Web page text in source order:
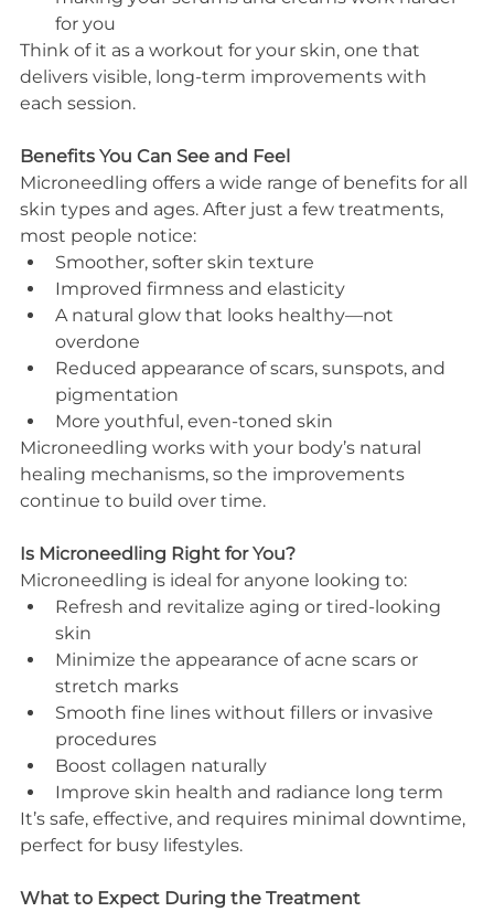
for you
Think of it as a workout for your skin, one that
delivers visible, long-term improvements with
each session.
Benefits You Can See and Feel
Microneedling offers a wide range of benefits for all
skin types and ages. After just a few treatments,
most people notice:
Smoother, softer skin texture
Improved firmness and elasticity
A natural glow that looks healthy—not
overdone
Reduced appearance of scars, sunspots, and
pigmentation
More youthful, even-toned skin
Microneedling works with your body’s natural
healing mechanisms, so the improvements
continue to build over time.
Is Microneedling Right for You?
Microneedling is ideal for anyone looking to:
Refresh and revitalize aging or tired-looking
skin
Minimize the appearance of acne scars or
stretch marks
Smooth fine lines without fillers or invasive
procedures
Boost collagen naturally
Improve skin health and radiance long term
It’s safe, effective, and requires minimal downtime,
perfect for busy lifestyles.
What to Expect During the Treatment